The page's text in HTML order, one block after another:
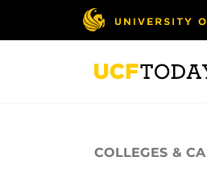
COLLEGES &